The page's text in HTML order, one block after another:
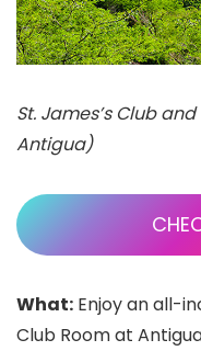
St. James’s Club
Antigua)
What: Enjoy an all-
Club Room at